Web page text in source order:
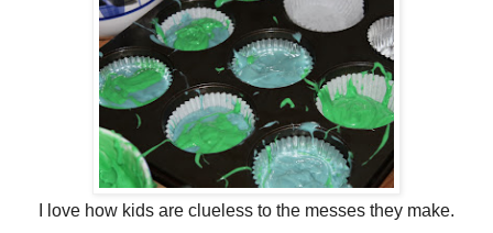
I love how kids are clueless to the messes they make.